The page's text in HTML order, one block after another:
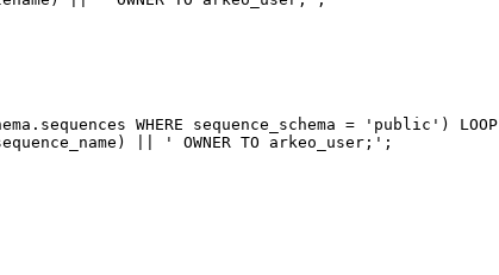
WHERE sequence_schema = 'public') LOOP
|| ' OWNER TO arkeo_user;';